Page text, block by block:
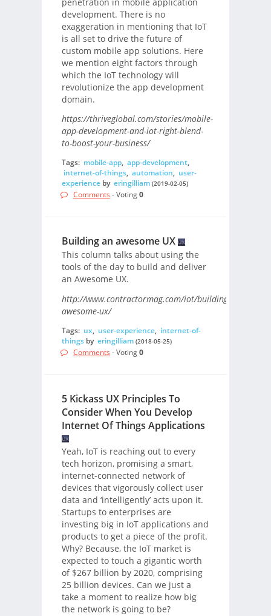
development. There is no
exaggeration in mentioning that IoT
is all set to drive the future of
custom mobile app solutions. Here
we mention eight factors through
which the IoT technology will
revolutionize the app development
domain.
https://thriveglobal.com/stories/mobile-
app-development-and-iot-right-blend-
to-boost-your-business/
Tags: mobile-app, app-development,
internet-of-things, automation, user-
experienceby eringilliam (2019-02-05)
Comments - Voting0
Building an awesome UX
This column talks about using the
tools of the day to build and deliver
an Awesome UX.
http://www.contractormag.com/iot/building-
awesome-ux/
Tags: ux, user-experience, internet-of-
thingsby eringilliam (2018-05-25)
Comments - Voting0
5 Kickass UX Principles To
Consider When You Develop
Internet Of Things Applications
Yeah, IoT is reaching out to every
tech horizon, promising a smart,
internet-connected network of
devices that vigorously collect user
data and ‘intelligently’ acts upon it.
Startups to enterprises are
investing big in IoT applications and
products to get a piece of the profit.
Why? Because, the IoT market is
expected to touch a gigantic worth
of $267 billion by 2020, comprising
25 billion devices. Can we just a
take a moment to realize how big
the network is going to be?